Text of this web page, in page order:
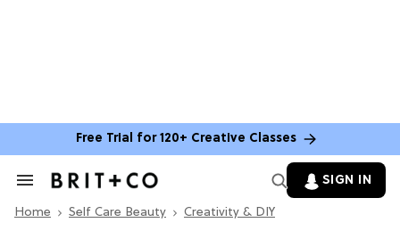
Free Trial for 120+ Creative Classes
Search
Section
SIGN IN
Home Self Care Beauty Creativity & DIY